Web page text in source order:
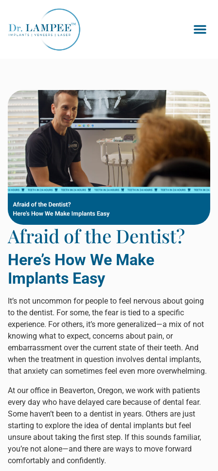
Afraid of the Dentist?
Here’s How We Make
Implants Easy
It’s not uncommon for people to feel nervous about going
to the dentist. For some, the fear is tied to a specific
experience. For others, it’s more generalized—a mix of not
knowing what to expect, concerns about pain, or
embarrassment over the current state of their teeth. And
when the treatment in question involves dental implants,
that anxiety can sometimes feel even more overwhelming.
At our office in Beaverton, Oregon, we work with patients
every day who have delayed care because of dental fear.
Some haven’t been to a dentist in years. Others are just
starting to explore the idea of dental implants but feel
unsure about taking the first step. If this sounds familiar,
you’re not alone—and there are ways to move forward
comfortably and confidently.